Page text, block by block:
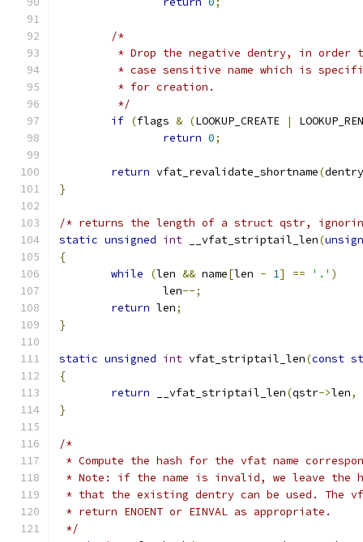
/*
* Drop the negative dentry, in order
* case sensitive name which is
	 * for creation.
	 */
if (flags & (LOOKUP_CREATE |
return 0;
return vfat_revalidate_shortname(dentry
}
/* returns the length of a struct qstr,
static unsigned int __vfat_striptail_len(
{
while
(len && name[len - 1] == '.' )
		len
--;
return len;
}
static unsigned int vfat_striptail_len(const
{
return __vfat_striptail_len(qstr->len,
}
/*
* Compute the hash for the vfat name
* Note: if the name is invalid, we leave the
* that the existing dentry can be used. The
* return ENOENT or EINVAL as appropriate.
*/